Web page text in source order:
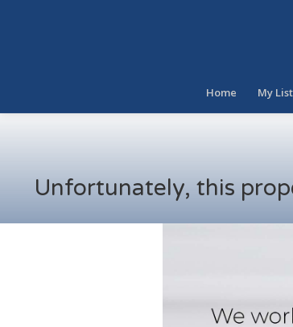
Home My
Unfortunately, this